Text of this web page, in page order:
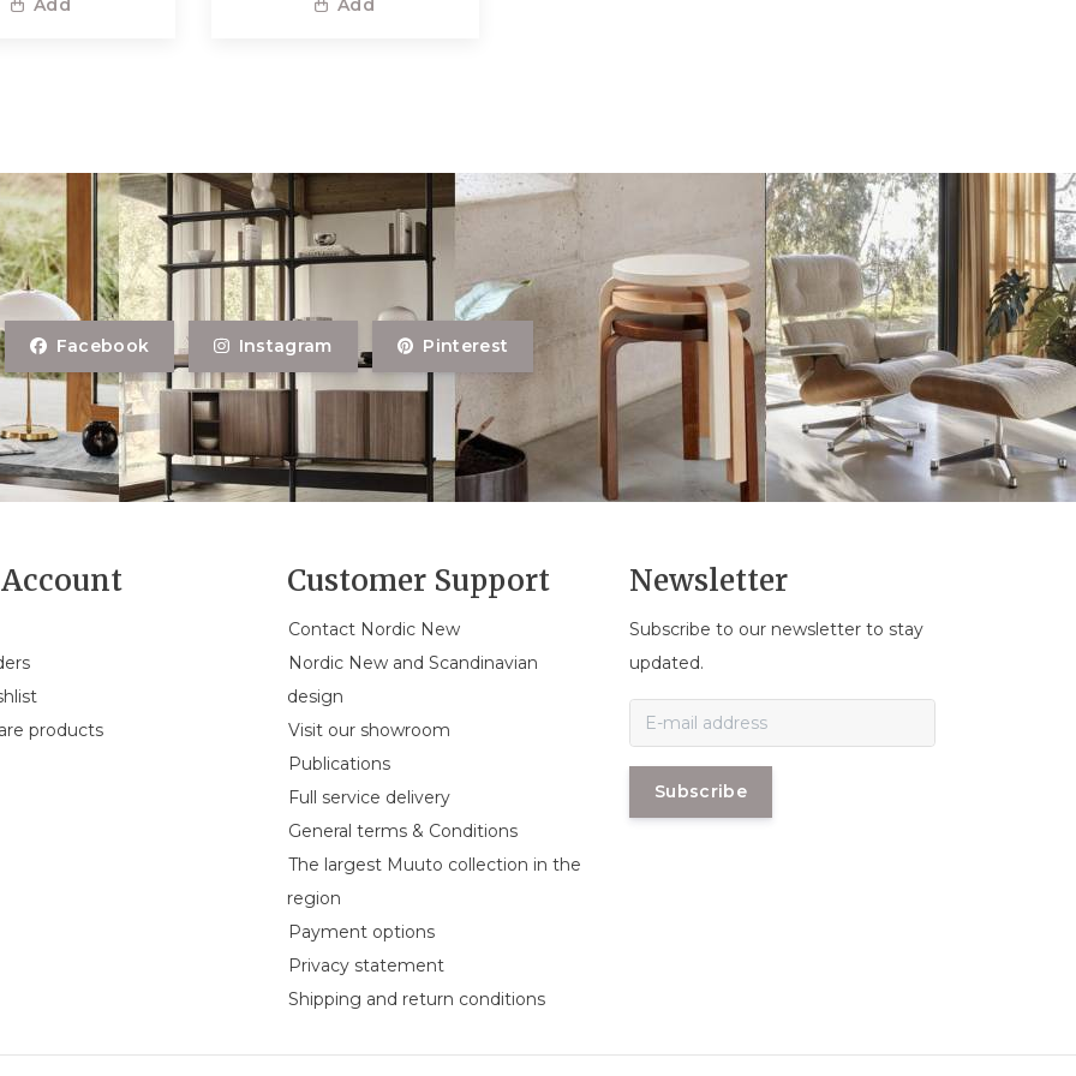
Add Add
Facebook Instagram Pinterest
products
Customer Support
Contact Nordic New
Nordic New and Scandinavian
design
Visit our showroom
Publications
Full service delivery
General terms & Conditions
The largest Muuto collection in the
region
Payment options
Privacy statement
Shipping and return conditions
Newsletter
Subscribe to our newsletter to stay
updated.
Subscribe